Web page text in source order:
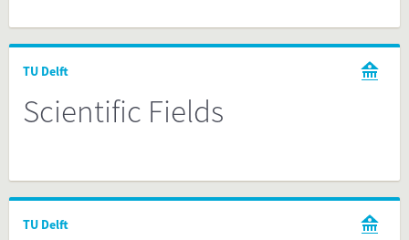
TU Delft
Scientific Fields
TU Delft